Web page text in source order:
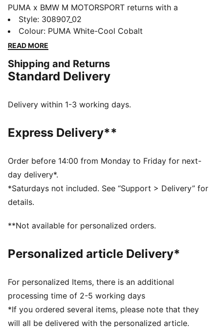
PUMA x BMW M MOTORSPORT returns with a
collection inspired by the latest evolution of the BMW
M4 GT4 EVO. Featuring graphics drawn from the car’s
cutting-edge design and refreshed livery, this
innovation that continue to define this icon.
FEATURES & BENEFITS
recycled materials.
Toe Type: Rounded
Heel type: Flat
PUMA branding details
Style: 308907_02
Colour: PUMA White-Cool Cobalt
READ MORE
Shipping and Returns
Standard Delivery
Delivery within 1-3 working days.
Express Delivery**
Order before 14:00 from Monday to Friday for next-
day delivery*.
*Saturdays not included. See “Support > Delivery” for
details.
**Not available for personalized orders.
Personalized article Delivery*
For personalized Items, there is an additional
processing time of 2-5 working days
*If you ordered several items, please note that they
will all be delivered with the personalized article.